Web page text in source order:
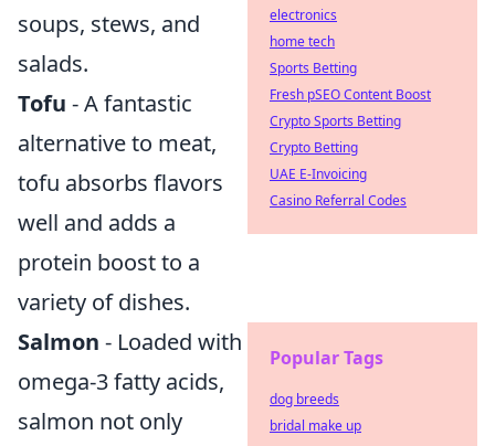
soups, stews, and
salads.
Tofu - A fantastic
alternative to meat,
tofu absorbs flavors
well and adds a
protein boost to a
variety of dishes.
Salmon - Loaded with
omega-3 fatty acids,
salmon not only
electronics
home tech
Sports Betting
Fresh pSEO Content Boost
Crypto Sports Betting
Crypto Betting
UAE E-Invoicing
Casino Referral Codes
Popular Tags
dog breeds
bridal make up